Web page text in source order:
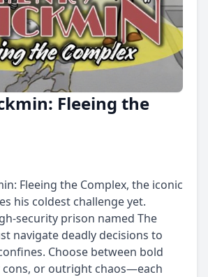
Fleeing the
Fleeing the Complex, the iconic
his coldest challenge yet.
security prison named The
navigate deadly decisions to
Choose between bold
cons, or outright chaos—each